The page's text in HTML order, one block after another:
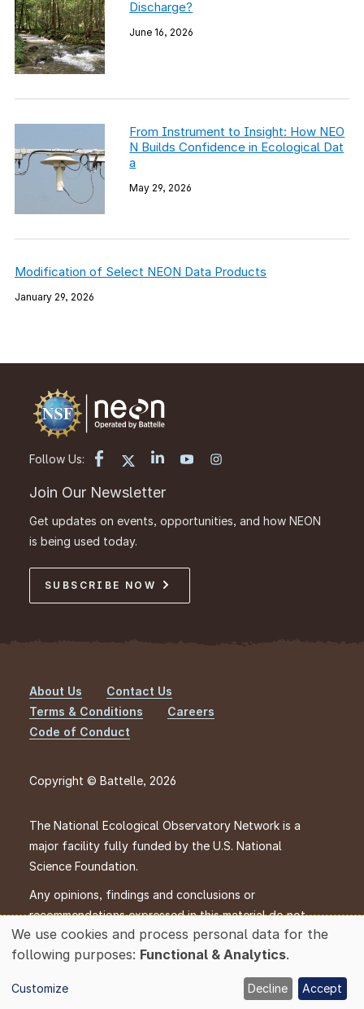
Discharge?
June 16, 2026
From Instrument to Insight: How NEO
N Builds Confidence in Ecological Dat
a
May 29, 2026
Modification of Select NEON Data Products
January 29, 2026
Follow Us:
Join Our Newsletter
Get updates on events, opportunities, and how NEON
is being used today.
SUBSCRIBE NOW
Footer
About Us
Contact Us
Terms & Conditions
Careers
Code of Conduct
Copyright © Battelle, 2026
The National Ecological Observatory Network is a
major facility fully funded by the U.S. National
Science Foundation.
Any opinions, findings and conclusions or
recommendations expressed in this material do not
necessarily reflect the views of the U.S. National
Science Foundation.
Use
of
personal
data
We use cookies and process personal data for the
following purposes: Functional & Analytics.
Customize Decline Accept